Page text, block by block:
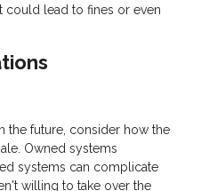
could lead to fines or even
the future, consider how the
Owned systems
systems can complicate
willing to take over the